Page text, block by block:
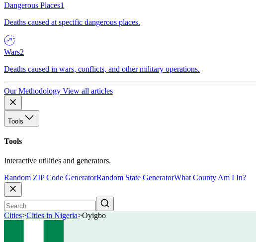
Dangerous Places1
Deaths caused at specific dangerous places.
Wars2
Deaths caused in wars, conflicts, and other military operations.
Our Methodology View all articles
Tools
Tools
Interactive utilities and generators.
Random ZIP Code GeneratorRandom State GeneratorWhat County Am I In?
Cities>Cities in Nigeria>Oyigbo